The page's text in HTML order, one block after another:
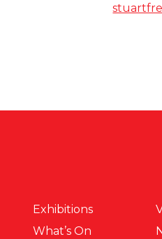
Exhibitions
What’s On